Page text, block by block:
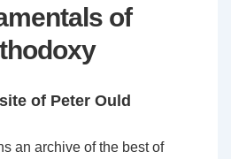
of
of Peter Ould
an archive of the best of